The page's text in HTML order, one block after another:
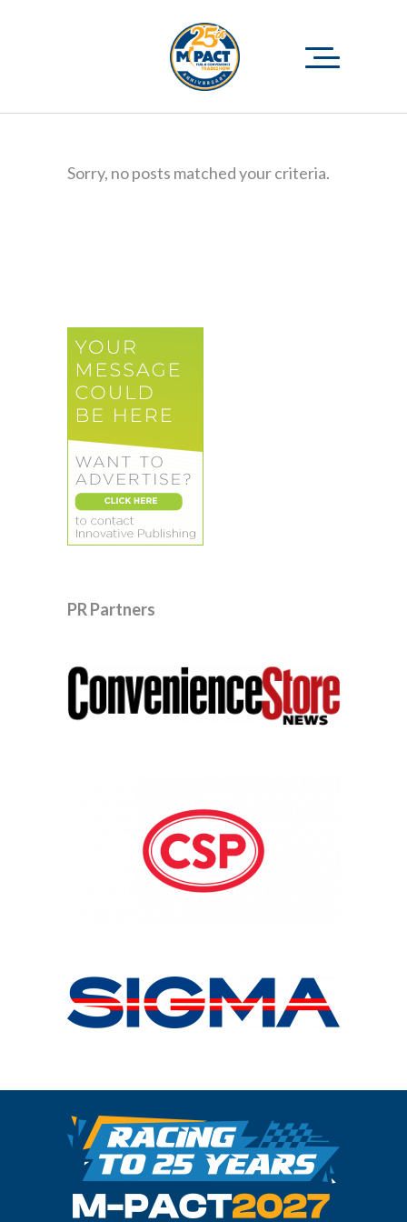
Sorry, no posts matched your criteria.
PR Partners